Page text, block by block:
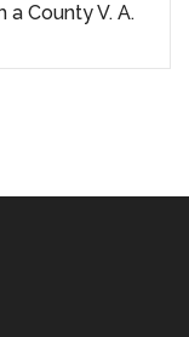
County V. A.